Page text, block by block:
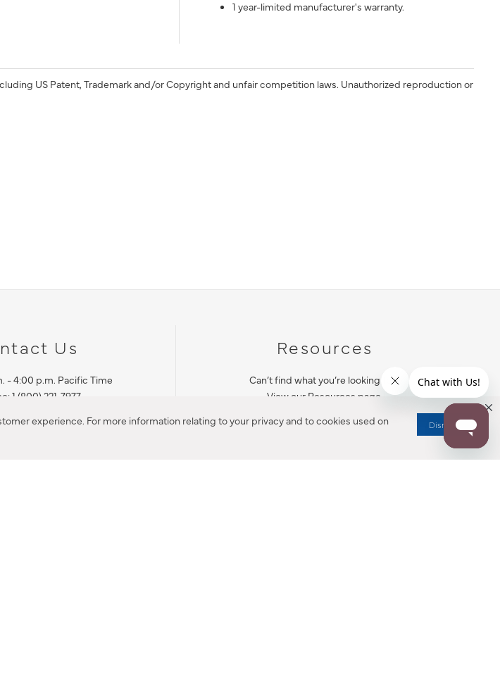
experience. For more information relating to your privacy and to cookies used on
Dismiss
1 year-limited manufacturer's warranty.
US Patent, Trademark and/or Copyright and unfair competition laws. Unauthorized reproduction or
Us
- 4:00 p.m. Pacific Time
1 (800) 221-7977
Resources
Can’t find what you’re looking for?
View our Resources page.